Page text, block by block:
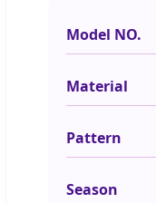
Model NO.
Material
Pattern
Season